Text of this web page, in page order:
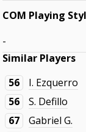
COM Playing
-
Similar Players
56
I. Ezquerro
56
S. Defillo
67
Gabriel G.